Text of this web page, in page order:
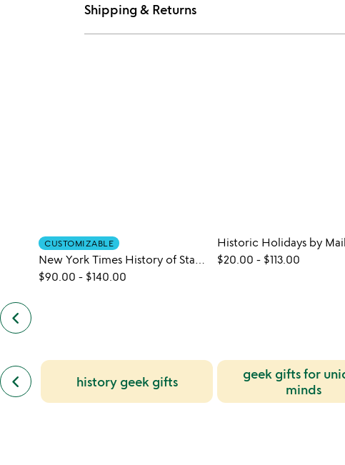
Shipping & Returns
keyboard_arrow_left previous
customers
bought
slides
CUSTOMIZABLE
New York Times History of Star Wars Book
$90.00 - $140.00
$20.00 - $113.00
keyboard_arrow_left
previous
similar
categories
history geek gifts
geek gifts for
minds